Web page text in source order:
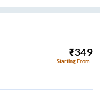
₹349
Starting From